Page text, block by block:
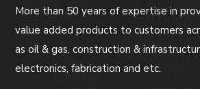
More than 50 years of expertise in
value added products to customers
as oil & gas, construction &
electronics, fabrication and etc.